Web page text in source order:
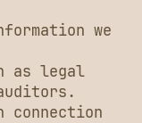
we
as legal
connection